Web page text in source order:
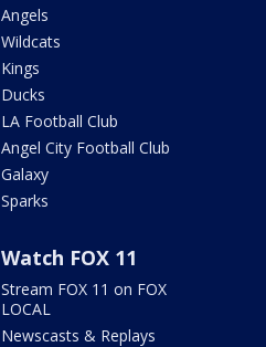
Angels
Wildcats
Kings
Ducks
LA Football Club
Angel City Football Club
Galaxy
Sparks
Watch FOX 11
Stream FOX 11 on FOX
LOCAL
Newscasts & Replays